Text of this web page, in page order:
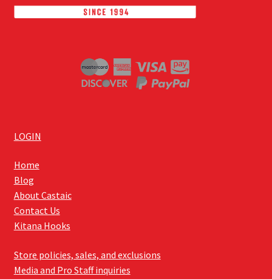
LOGIN
Home
Blog
About Castaic
Contact Us
Kitana Hooks
Store policies, sales, and exclusions
Media and Pro Staff inquiries